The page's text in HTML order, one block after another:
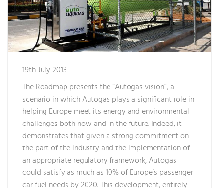
19th July 2013
The Roadmap presents the “Autogas vision”, a
scenario in which Autogas plays a significant role in
helping Europe meet its energy and environmental
challenges both now and in the future. Indeed, it
demonstrates that given a strong commitment on
the part of the industry and the implementation of
an appropriate regulatory framework, Autogas
could satisfy as much as 10% of Europe’s passenger
car fuel needs by 2020. This development, entirely